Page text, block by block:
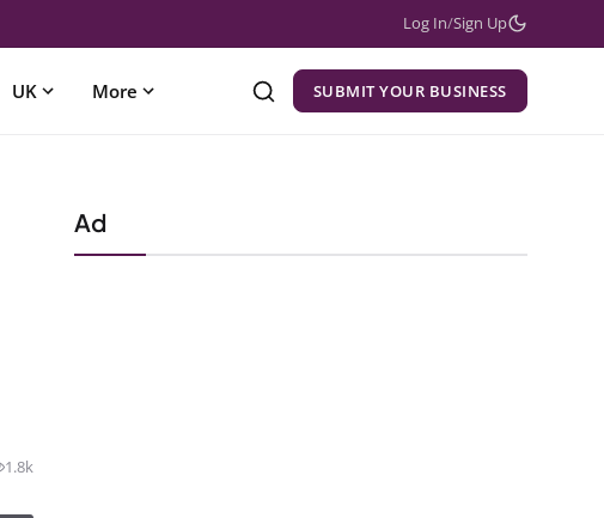
Log In/Sign Up
UK More SUBMIT YOUR BUSINESS
1.8k
Ad